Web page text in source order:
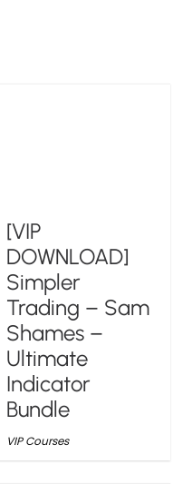
[VIP
DOWNLOAD]
Simpler
Trading – Sam
Shames –
Ultimate
Indicator
Bundle
VIP Courses